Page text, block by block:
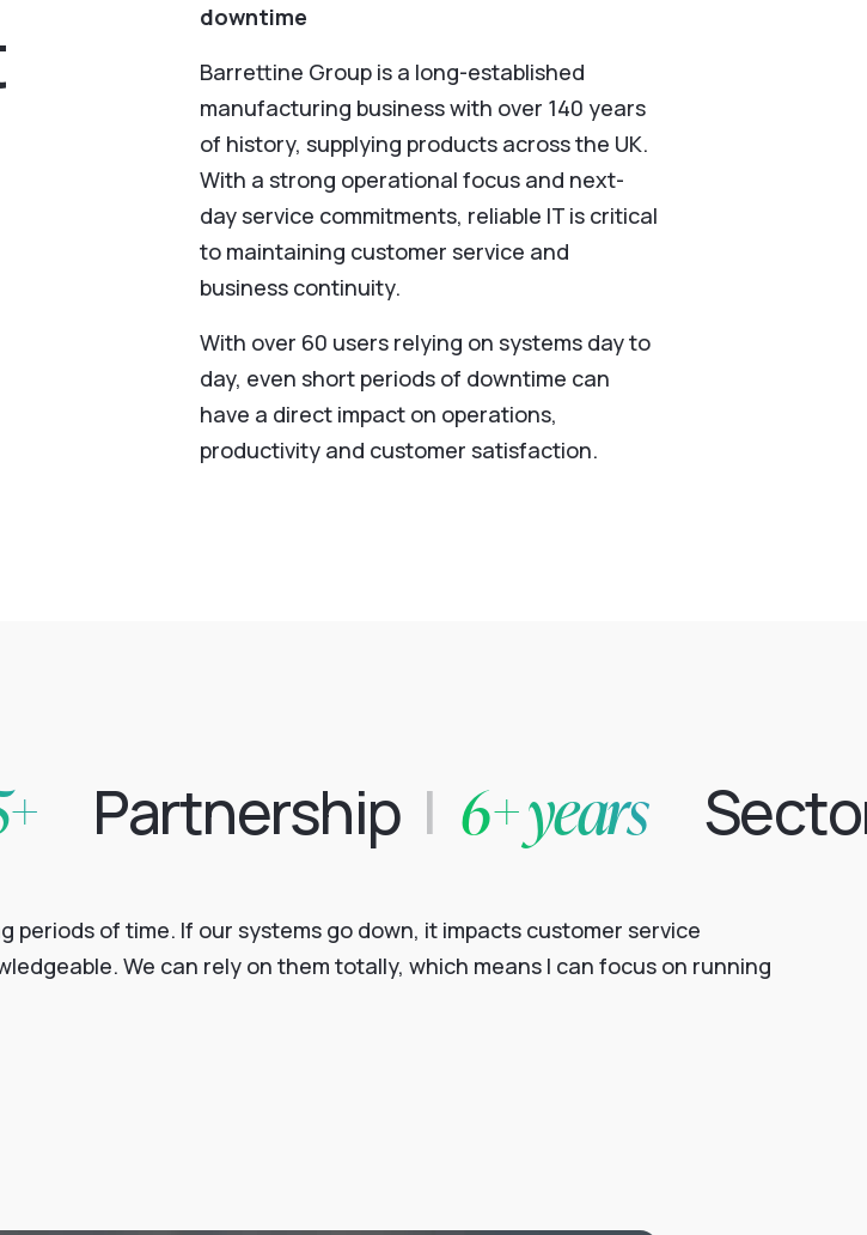
downtime
Barrettine Group is a long-established
manufacturing business with over 140 years
of history, supplying products across the UK.
With a strong operational focus and next-
day service commitments, reliable IT is critical
to maintaining customer service and
business continuity.
With over 60 users relying on systems day to
day, even short periods of downtime can
have a direct impact on operations,
productivity and customer satisfaction.
Partnership | 6+ years
of time. If our systems go down, it impacts customer service
We can rely on them totally, which means I can focus on running